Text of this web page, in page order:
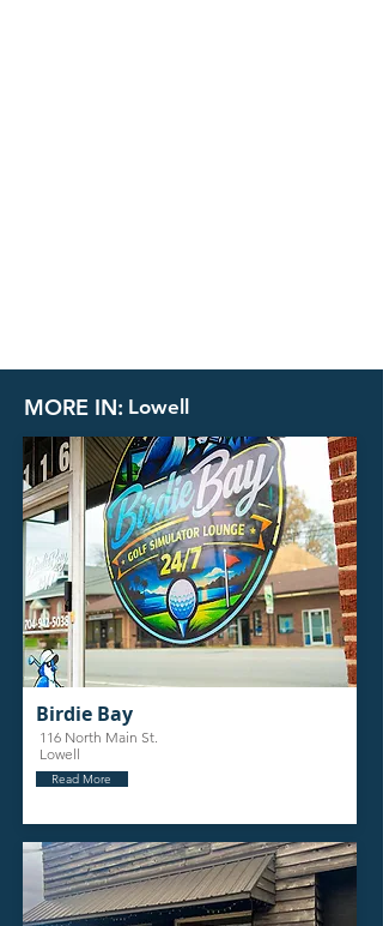
MORE IN: Lowell
Birdie Bay
116 North Main St.
Lowell
Read More